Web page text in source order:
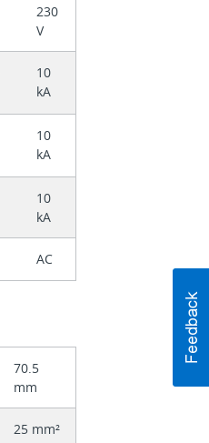
230
V
10
kA
10
kA
10
kA
AC
70.5
mm
25 mm²